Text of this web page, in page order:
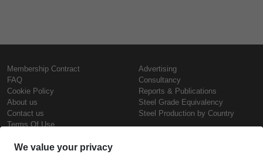
Membership Contract
FAQ
Cookie Policy
About us
Contact us
Terms Of Use
Advertising
Consultancy
Reports & Publications
Steel Grade Equivalency
Steel Production by Country